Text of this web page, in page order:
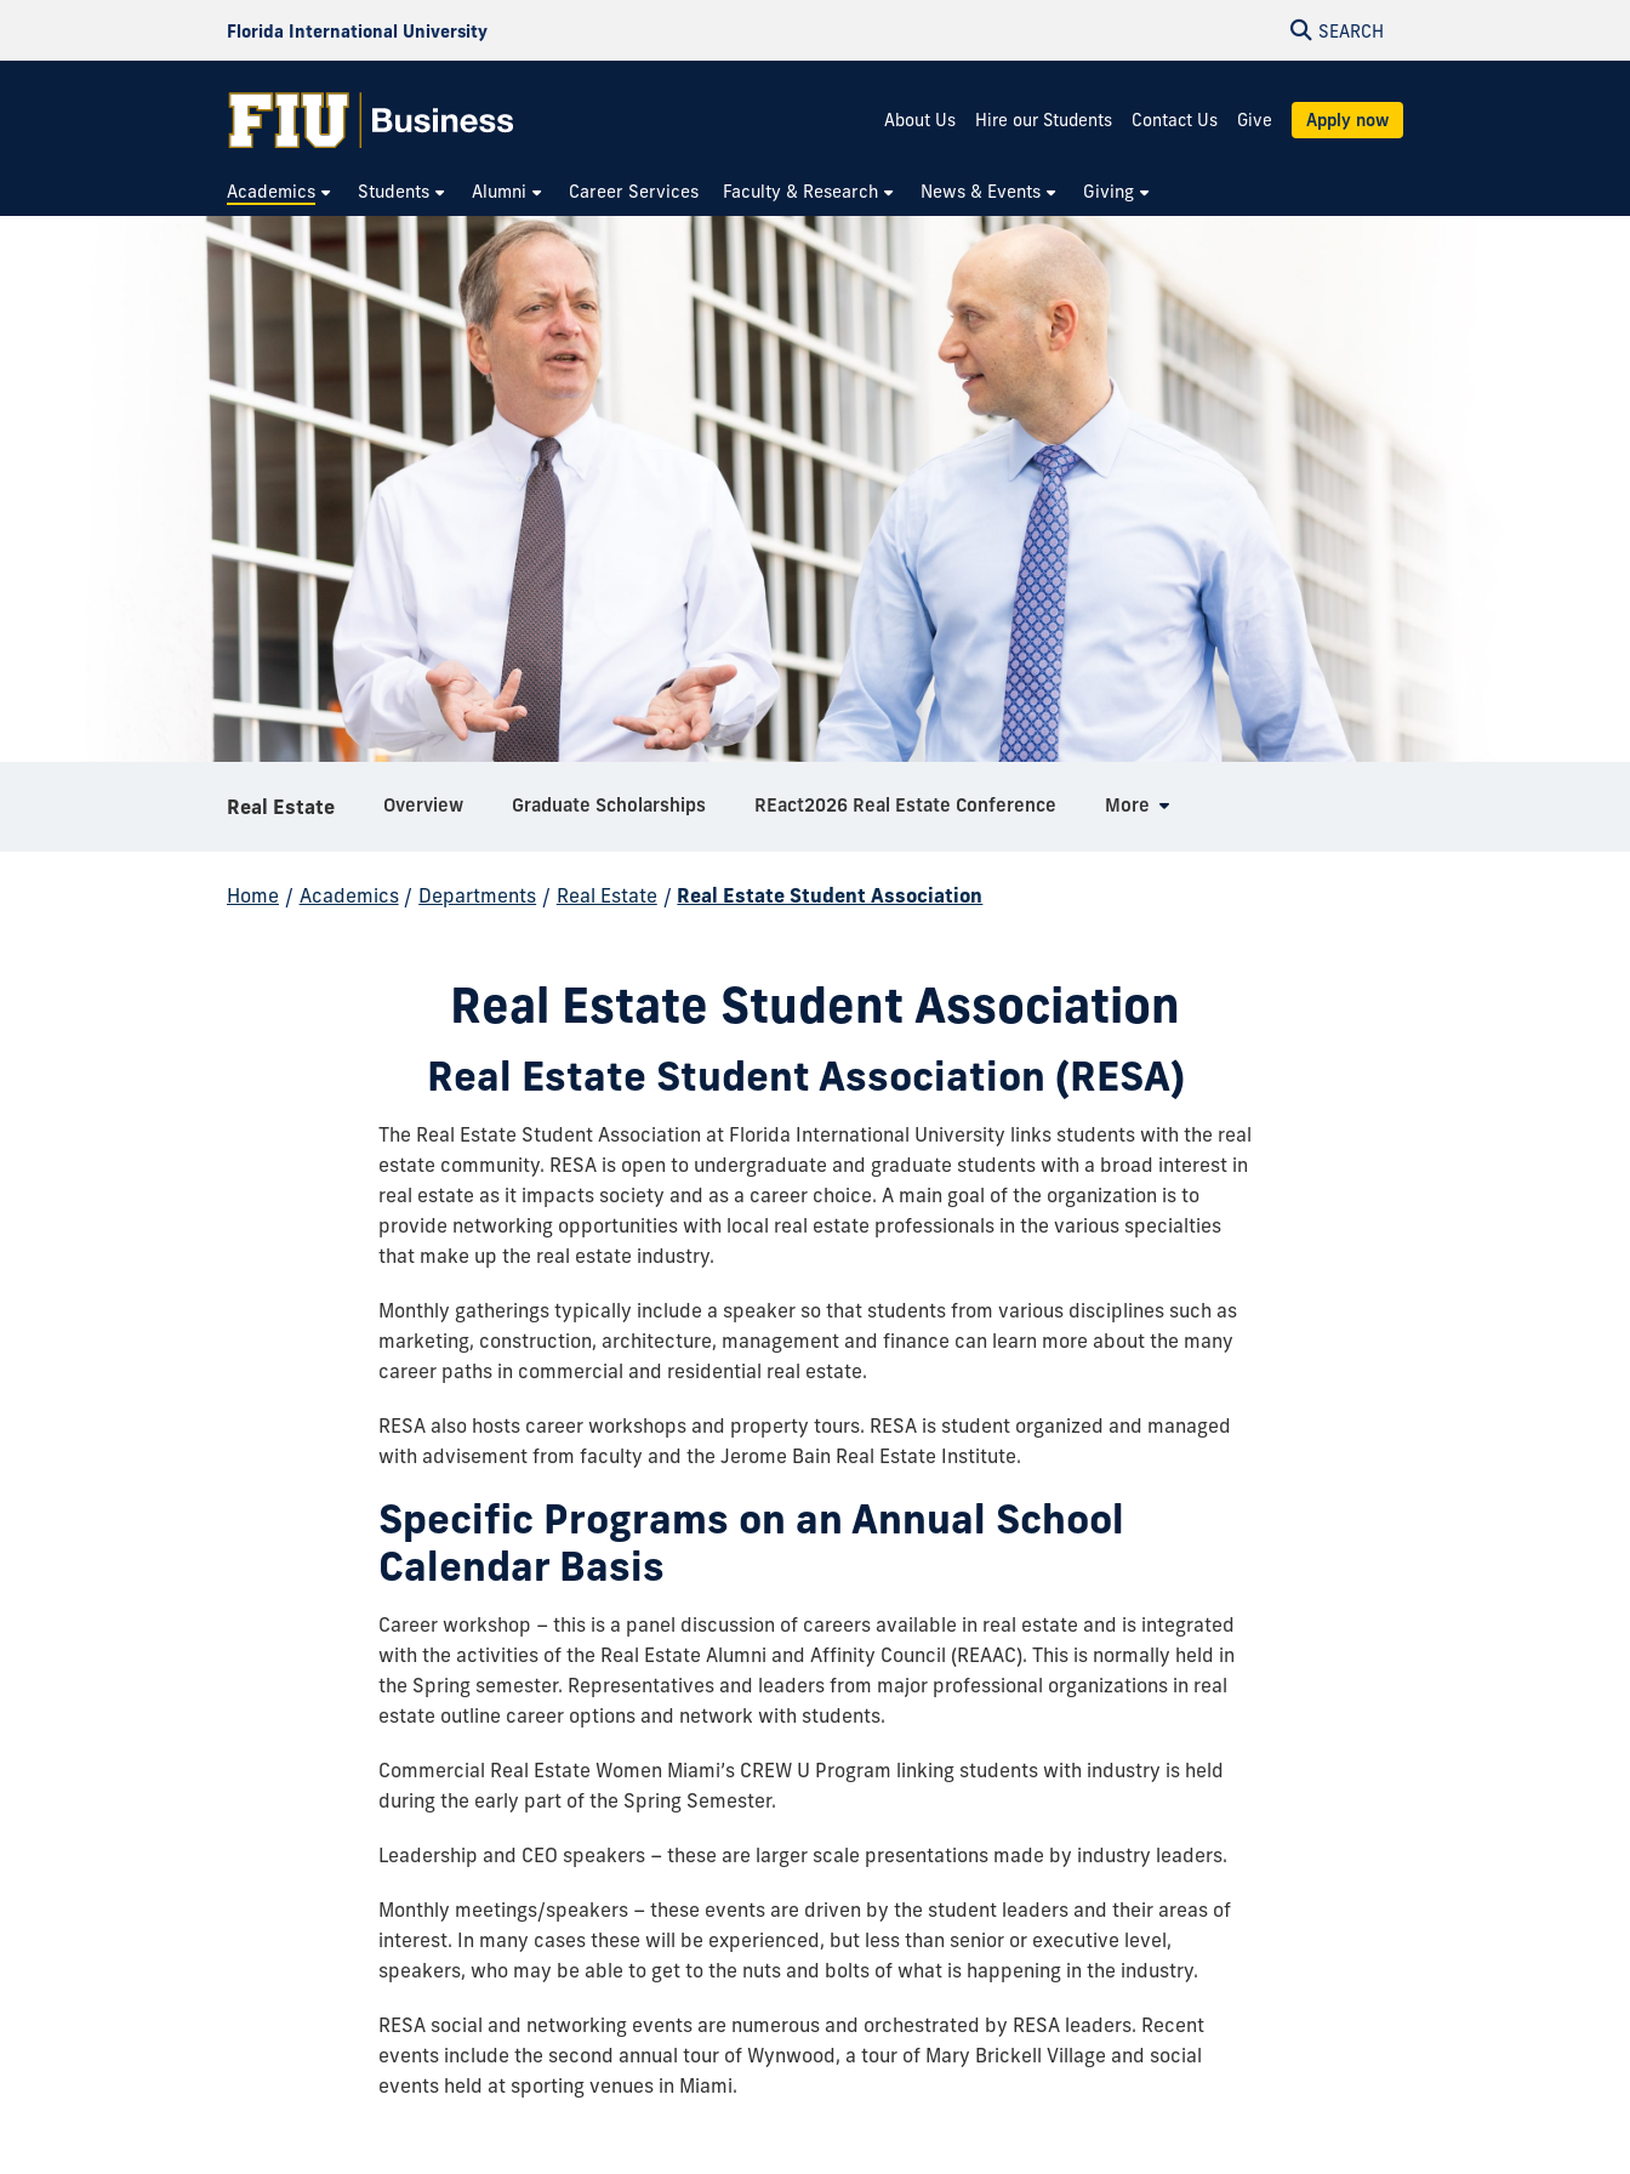
Florida International University SEARCH
About Us Hire our Students Contact Us Give Apply now
Academics Students Alumni Career Services Faculty & Research News & Events Giving
Real Estate Overview Graduate Scholarships REact2026 Real Estate Conference More
Home / Academics / Departments / Real Estate / Real Estate Student Association
Real Estate Student Association
Real Estate Student Association (RESA)
The Real Estate Student Association at Florida International University links students with the real
estate community. RESA is open to undergraduate and graduate students with a broad interest in
real estate as it impacts society and as a career choice. A main goal of the organization is to
provide networking opportunities with local real estate professionals in the various specialties
that make up the real estate industry.
Monthly gatherings typically include a speaker so that students from various disciplines such as
marketing, construction, architecture, management and finance can learn more about the many
career paths in commercial and residential real estate.
RESA also hosts career workshops and property tours. RESA is student organized and managed
with advisement from faculty and the Jerome Bain Real Estate Institute.
Specific Programs on an Annual School
Calendar Basis
Career workshop – this is a panel discussion of careers available in real estate and is integrated
with the activities of the Real Estate Alumni and Affinity Council (REAAC). This is normally held in
the Spring semester. Representatives and leaders from major professional organizations in real
estate outline career options and network with students.
Commercial Real Estate Women Miami’s CREW U Program linking students with industry is held
during the early part of the Spring Semester.
Leadership and CEO speakers – these are larger scale presentations made by industry leaders.
Monthly meetings/speakers – these events are driven by the student leaders and their areas of
interest. In many cases these will be experienced, but less than senior or executive level,
speakers, who may be able to get to the nuts and bolts of what is happening in the industry.
RESA social and networking events are numerous and orchestrated by RESA leaders. Recent
events include the second annual tour of Wynwood, a tour of Mary Brickell Village and social
events held at sporting venues in Miami.